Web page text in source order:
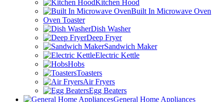
Kitchen Hood
Built In Microwave Oven
Oven Toaster
Dish Washer
Deep Fryer
Sandwich Maker
Electric Kettle
Hobs
Toasters
Air Fryers
Egg Beaters
General Home Appliances